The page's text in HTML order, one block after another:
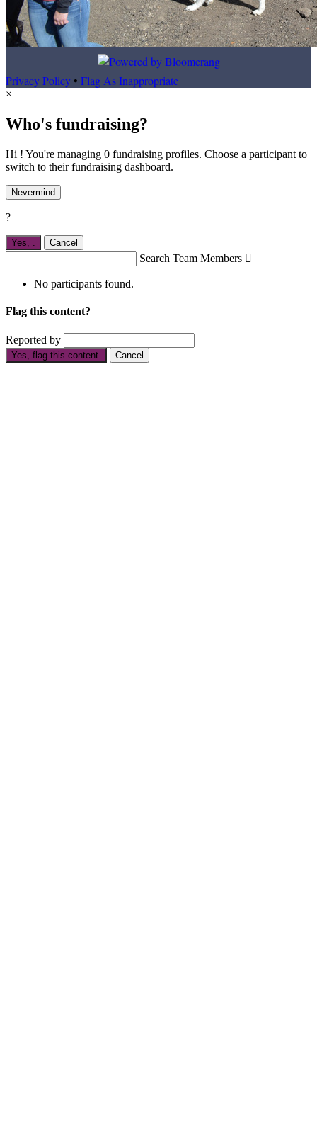
Privacy Policy• Flag As Inappropriate
×
Who's fundraising?
Hi ! You're managing 0 fundraising profiles. Choose a participant to
switch to their fundraising dashboard.
Nevermind
?
Yes, Cancel
Search Team Members 
No participants found.
Flag this content?
Reported by
Yes, flag this content. Cancel